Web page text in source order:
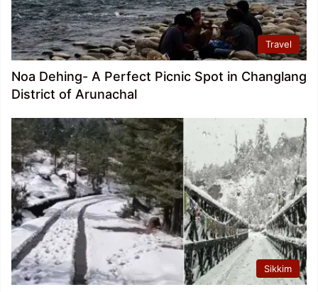
Travel
Noa Dehing- A Perfect Picnic Spot in Changlang
District of Arunachal
Sikkim